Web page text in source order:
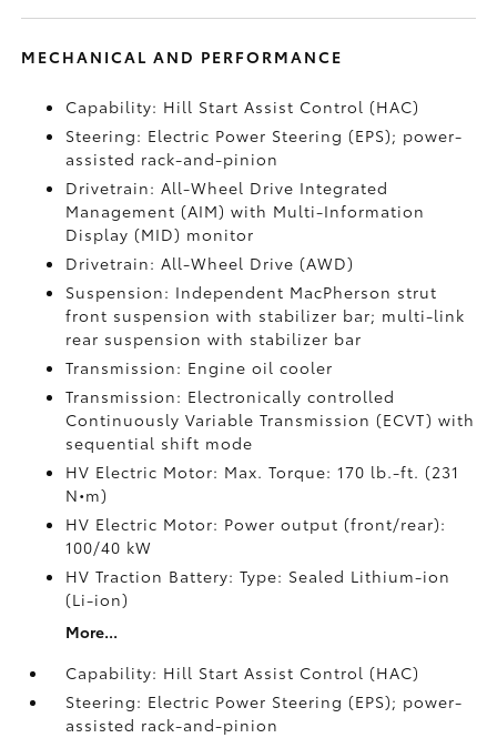
MECHANICAL AND PERFORMANCE
Capability: Hill Start Assist Control (HAC)
Steering: Electric Power Steering (EPS); power-
assisted rack-and-pinion
Drivetrain: All-Wheel Drive Integrated
Management (AIM) with Multi-Information
Display (MID) monitor
Drivetrain: All-Wheel Drive (AWD)
Suspension: Independent MacPherson strut
front suspension with stabilizer bar; multi-link
rear suspension with stabilizer bar
Transmission: Engine oil cooler
Transmission: Electronically controlled
Continuously Variable Transmission (ECVT) with
sequential shift mode
HV Electric Motor: Max. Torque: 170 lb.-ft. (231
N•m)
HV Electric Motor: Power output (front/rear):
100/40 kW
HV Traction Battery: Type: Sealed Lithium-ion
(Li-ion)
More...
Capability: Hill Start Assist Control (HAC)
Steering: Electric Power Steering (EPS); power-
assisted rack-and-pinion